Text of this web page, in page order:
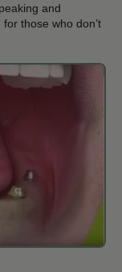
and
those who don’t